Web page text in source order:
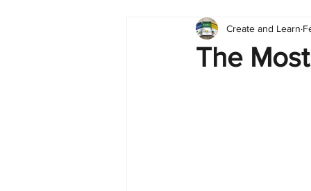
Dashboard
The
Create and Learn